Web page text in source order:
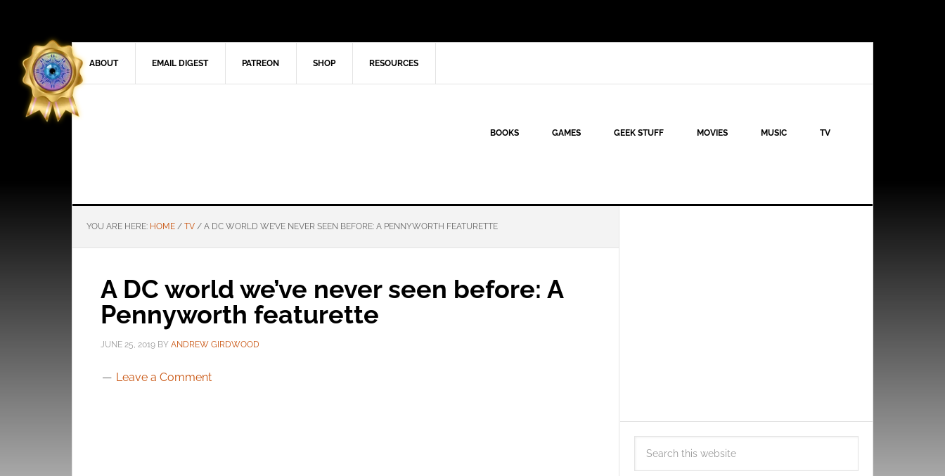
ABOUT EMAIL DIGEST PATREON SHOP RESOURCES
BOOKS GAMES GEEK STUFF MOVIES MUSIC TV
YOU ARE HERE: HOME / TV / A DC WORLD WE’VE NEVER SEEN BEFORE: A PENNYWORTH FEATURETTE
A DC world we’ve never seen before: A
Pennyworth featurette
JUNE 25, 2019 BY ANDREW GIRDWOOD
Leave a Comment